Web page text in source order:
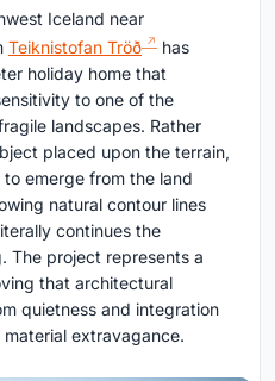
Iceland near
Teiknistofan Tröð
has
holiday home that
to one of the
landscapes. Rather
placed upon the terrain,
emerge from the land
natural contour lines
continues the
The project represents a
that architectural
quietness and integration
extravagance.